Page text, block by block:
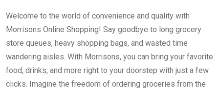
Welcome to the world of convenience and quality with
Morrisons Online Shopping! Say goodbye to long grocery
store queues, heavy shopping bags, and wasted time
wandering aisles. With Morrisons, you can bring your favorite
food, drinks, and more right to your doorstep with just a few
clicks. Imagine the freedom of ordering groceries from the